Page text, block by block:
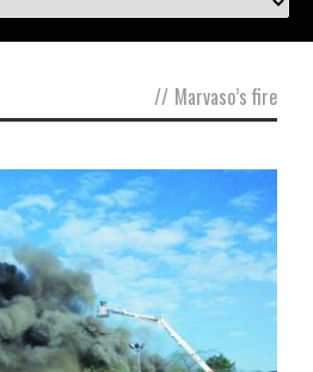
// Marvaso’s fire